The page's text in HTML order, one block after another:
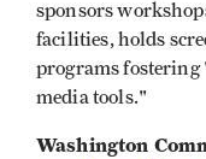
sponsors
facilities, holds
programs fostering
media tools."
Washington